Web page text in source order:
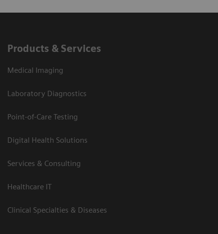
Products & Services
Medical Imaging
Laboratory Diagnostics
Point-of-Care Testing
Digital Health Solutions
Services & Consulting
Healthcare IT
Clinical Specialties & Diseases